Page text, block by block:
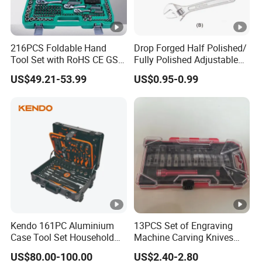
216PCS Foldable Hand
Tool Set with RoHS CE GS
CCC Certification Meet ANSI
JIS DIN Standard for Car
Maintenance Standard
US$49.21-53.99
Drop Forged Half Polished/
Fully Polished Adjustable
Wrench
US$0.95-0.99
Kendo 161PC Aluminium
Case Tool Set Household
and Car Repairing Hand
US$80.00-100.00
13PCS Set of Engraving
Machine Carving Knives
Hand Tools Set
US$2.40-2.80